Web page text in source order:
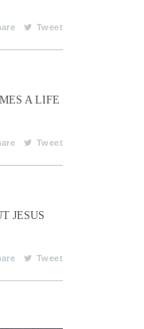
Tweet
A LIFE
Tweet
JESUS
Tweet